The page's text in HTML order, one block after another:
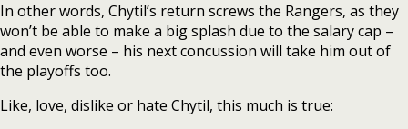
In other words, Chytil’s return screws the Rangers, as they
won’t be able to make a big splash due to the salary cap –
and even worse – his next concussion will take him out of
the playoffs too.
Like, love, dislike or hate Chytil, this much is true: